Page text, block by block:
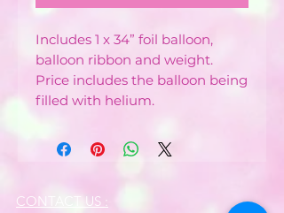
Includes 1 x 34” foil balloon,
balloon ribbon and weight.
Price includes the balloon being
filled with helium.
CONTACT US :